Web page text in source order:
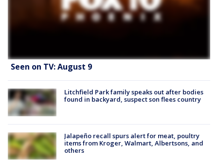
Seen on TV: August 9
Litchfield Park family speaks out after bodies
found in backyard, suspect son flees country
Jalapeño recall spurs alert for meat, poultry
items from Kroger, Walmart, Albertsons, and
others